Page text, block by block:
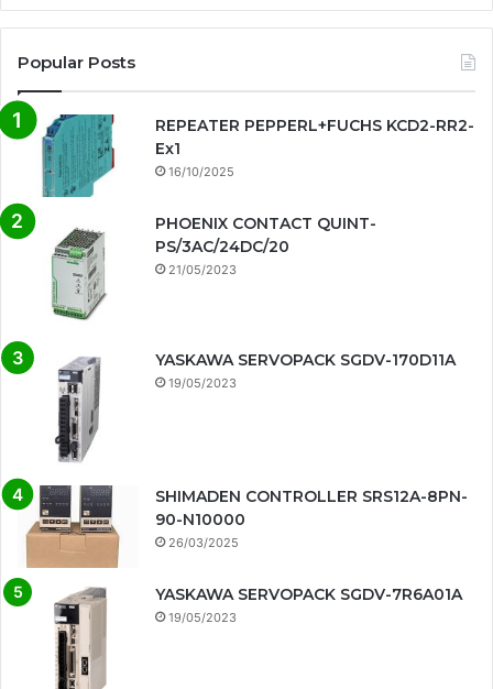
Popular Posts
REPEATER PEPPERL+FUCHS KCD2-RR2-
Ex1
16/10/2025
PHOENIX CONTACT QUINT-
PS/3AC/24DC/20
21/05/2023
YASKAWA SERVOPACK SGDV-170D11A
19/05/2023
SHIMADEN CONTROLLER SRS12A-8PN-
90-N10000
26/03/2025
YASKAWA SERVOPACK SGDV-7R6A01A
19/05/2023